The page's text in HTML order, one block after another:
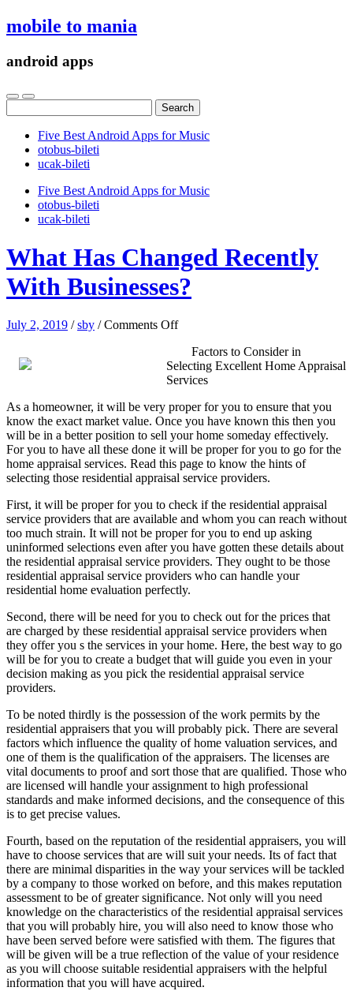
mobile to mania
android apps
for:
Five Best Android Apps for Music
‎otobus-bileti
‎ucak-bileti
Five Best Android Apps for Music
‎otobus-bileti
‎ucak-bileti
What Has Changed Recently
With Businesses?
July 2, 2019 /sby /Comments Offon
Has
Changed
Recently
Businesses?
Factors to Consider in
Selecting Excellent Home Appraisal
Services
As a homeowner, it will be very proper for you to ensure that you
know the exact market value. Once you have known this then you
will be in a better position to sell your home someday effectively.
For you to have all these done it will be proper for you to go for the
home appraisal services. Read this page to know the hints of
selecting those residential appraisal service providers.
First, it will be proper for you to check if the residential appraisal
service providers that are available and whom you can reach without
too much strain. It will not be proper for you to end up asking
uninformed selections even after you have gotten these details about
the residential appraisal service providers. They ought to be those
residential appraisal service providers who can handle your
residential home evaluation perfectly.
Second, there will be need for you to check out for the prices that
are charged by these residential appraisal service providers when
they offer you s the services in your home. Here, the best way to go
will be for you to create a budget that will guide you even in your
decision making as you pick the residential appraisal service
providers.
To be noted thirdly is the possession of the work permits by the
residential appraisers that you will probably pick. There are several
factors which influence the quality of home valuation services, and
one of them is the qualification of the appraisers. The licenses are
vital documents to proof and sort those that are qualified. Those who
are licensed will handle your assignment to high professional
standards and make informed decisions, and the consequence of this
is to get precise values.
Fourth, based on the reputation of the residential appraisers, you will
have to choose services that are will suit your needs. Its of fact that
there are minimal disparities in the way your services will be tackled
by a company to those worked on before, and this makes reputation
assessment to be of greater significance. Not only will you need
knowledge on the characteristics of the residential appraisal services
that you will probably hire, you will also need to know those who
have been served before were satisfied with them. The figures that
will be given will be a true reflection of the value of your residence
as you will choose suitable residential appraisers with the helpful
information that you will have acquired.